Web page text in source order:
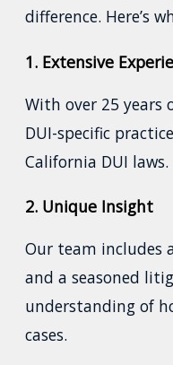
difference. Here’s
1. Extensive
With over 25 years
DUI-specific
California DUI laws.
2. Unique Insight
Our team includes
and a seasoned
understanding of
cases.